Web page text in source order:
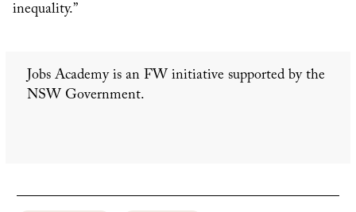
inequality.”
Jobs Academy is an FW initiative supported by the
NSW Government.